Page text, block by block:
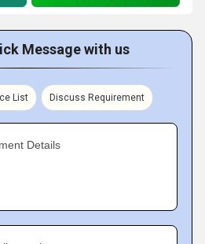
Message with us
List Discuss Requirement
Details